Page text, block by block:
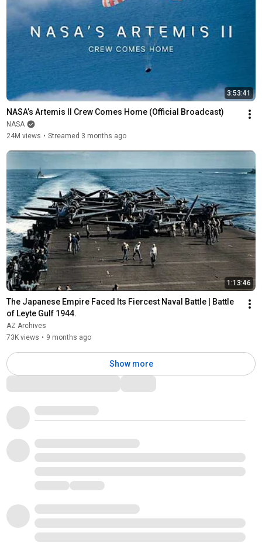
3:53:41
NASA’s Artemis II Crew Comes Home (Official Broadcast)
NASA
24M views • Streamed 3 months ago
1:13:46
The Japanese Empire Faced Its Fiercest Naval Battle | Battle
of Leyte Gulf 1944.
AZ Archives
73K views • 9 months ago
Show more